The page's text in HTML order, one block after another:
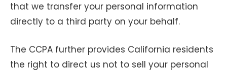
that we transfer your personal information
directly to a third party on your behalf.
The CCPA further provides California residents
the right to direct us not to sell your personal